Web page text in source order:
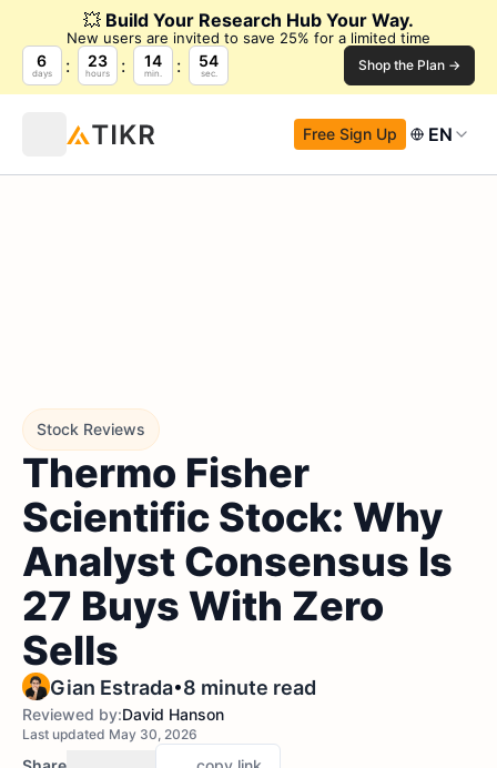
💥 Build Your Research Hub Your Way.
New users are invited to save 25% for a limited time
6
days
23
hours
14
min.
52
sec. Shop the Plan →
Free Sign Up EN
Stock Reviews
Thermo Fisher
Scientific Stock: Why
Analyst Consensus Is
27 Buys With Zero
Sells
Gian Estrada•8 minute read
Reviewed by:David Hanson
Last updated May 30, 2026